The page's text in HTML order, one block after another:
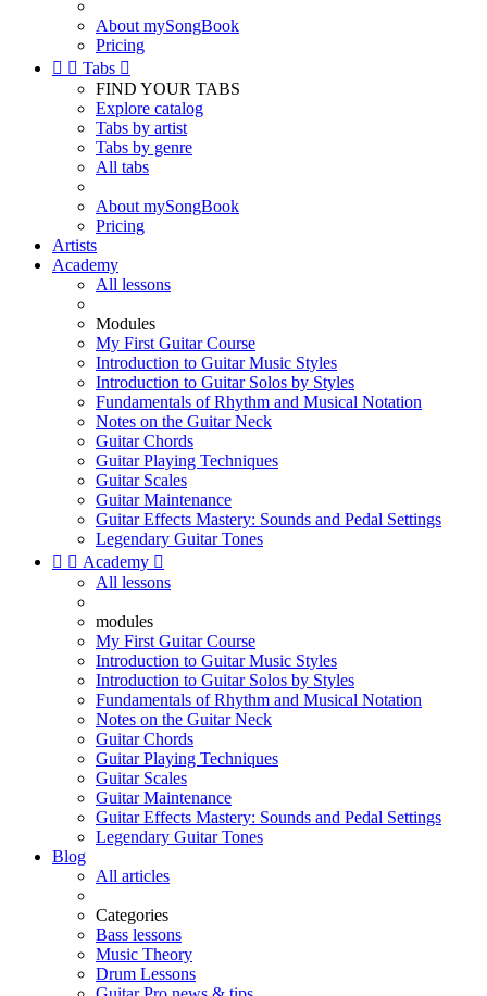
About mySongBook
Pricing
  Tabs 
FIND YOUR TABS
Explore catalog
Tabs by artist
Tabs by genre
All tabs
About mySongBook
Pricing
Artists
Academy
All lessons
Modules
My First Guitar Course
Introduction to Guitar Music Styles
Introduction to Guitar Solos by Styles
Fundamentals of Rhythm and Musical Notation
Notes on the Guitar Neck
Guitar Chords
Guitar Playing Techniques
Guitar Scales
Guitar Maintenance
Guitar Effects Mastery: Sounds and Pedal Settings
Legendary Guitar Tones
  Academy 
All lessons
modules
My First Guitar Course
Introduction to Guitar Music Styles
Introduction to Guitar Solos by Styles
Fundamentals of Rhythm and Musical Notation
Notes on the Guitar Neck
Guitar Chords
Guitar Playing Techniques
Guitar Scales
Guitar Maintenance
Guitar Effects Mastery: Sounds and Pedal Settings
Legendary Guitar Tones
Blog
All articles
Categories
Bass lessons
Music Theory
Drum Lessons